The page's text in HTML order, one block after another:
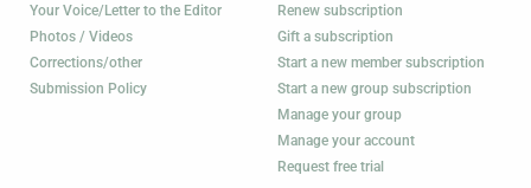
Your Voice/Letter to the Editor
Photos / Videos
Corrections/other
Submission Policy
Renew subscription
Gift a subscription
Start a new member subscription
Start a new group subscription
Manage your group
Manage your account
Request free trial